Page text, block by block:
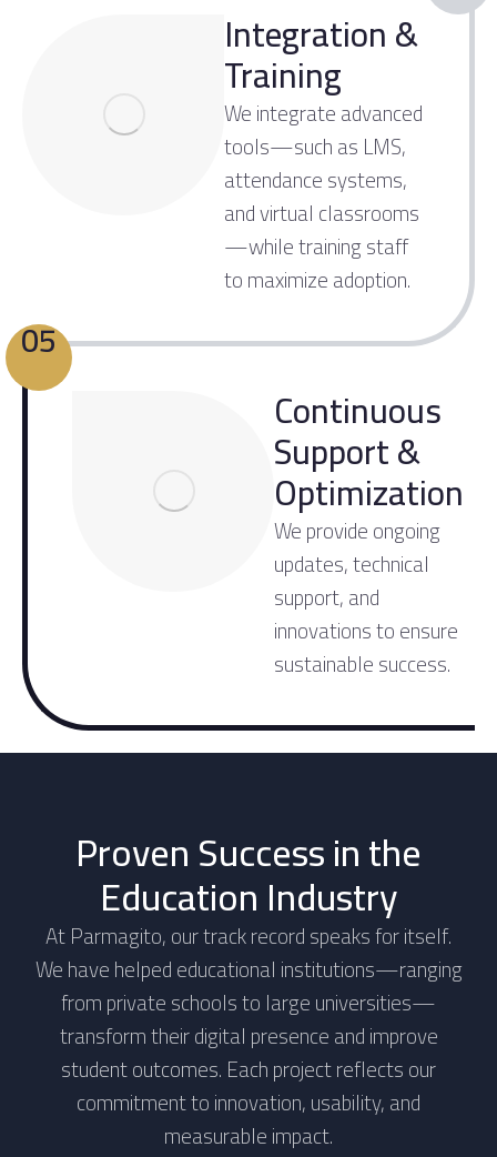
Integration &
Training
We integrate advanced
tools—such as LMS,
attendance systems,
and virtual classrooms
—while training staff
to maximize adoption.
05
Continuous
Support &
Optimization
We provide ongoing
updates, technical
support, and
innovations to ensure
sustainable success.
Proven Success in the
Education Industry
At Parmagito, our track record speaks for itself.
We have helped educational institutions—ranging
from private schools to large universities—
transform their digital presence and improve
student outcomes. Each project reflects our
commitment to innovation, usability, and
measurable impact.